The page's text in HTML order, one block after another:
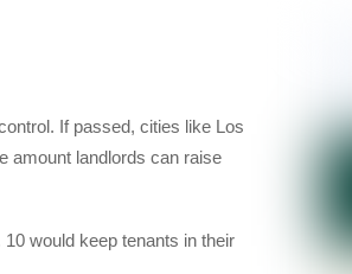
If passed, cities like Los
amount landlords can raise
would keep tenants in their